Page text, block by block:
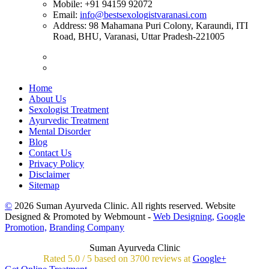
Mobile: +91 94159 92072
Email: info@bestsexologistvaranasi.com
Address: 98 Mahamana Puri Colony, Karaundi, ITI
Road, BHU, Varanasi, Uttar Pradesh-221005
Home
About Us
Sexologist Treatment
Ayurvedic Treatment
Mental Disorder
Blog
Contact Us
Privacy Policy
Disclaimer
Sitemap
© 2026 Suman Ayurveda Clinic. All rights reserved. Website
Designed & Promoted by Webmount - Web Designing, Google
Promotion, Branding Company
Suman Ayurveda Clinic
Rated 5.0/ 5 based on 3700reviews at Google+